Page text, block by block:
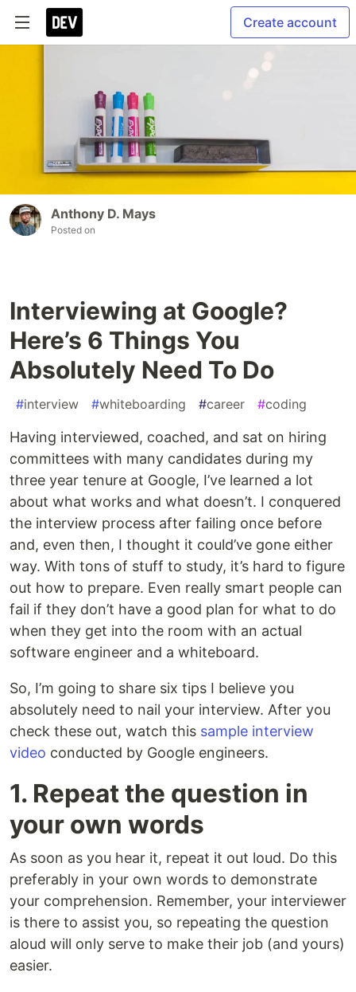
Create account
Anthony D. Mays
Posted on
Interviewing at Google?
Here’s 6 Things You
Absolutely Need To Do
#interview #whiteboarding #career #coding
Having interviewed, coached, and sat on hiring
committees with many candidates during my
three year tenure at Google, I’ve learned a lot
about what works and what doesn’t. I conquered
the interview process after failing once before
and, even then, I thought it could’ve gone either
way. With tons of stuff to study, it’s hard to figure
out how to prepare. Even really smart people can
fail if they don’t have a good plan for what to do
when they get into the room with an actual
software engineer and a whiteboard.
So, I’m going to share six tips I believe you
absolutely need to nail your interview. After you
check these out, watch this sample interview
video conducted by Google engineers.
1. Repeat the question in
your own words
As soon as you hear it, repeat it out loud. Do this
preferably in your own words to demonstrate
your comprehension. Remember, your interviewer
is there to assist you, so repeating the question
aloud will only serve to make their job (and yours)
easier.